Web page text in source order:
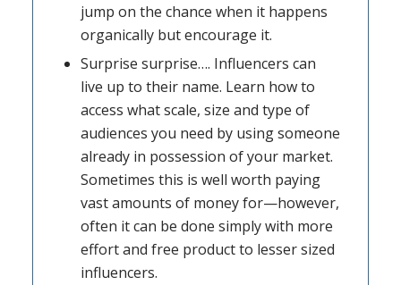
jump on the chance when it happens
organically but encourage it.
Surprise surprise…. Influencers can
live up to their name. Learn how to
access what scale, size and type of
audiences you need by using someone
already in possession of your market.
Sometimes this is well worth paying
vast amounts of money for—however,
often it can be done simply with more
effort and free product to lesser sized
influencers.